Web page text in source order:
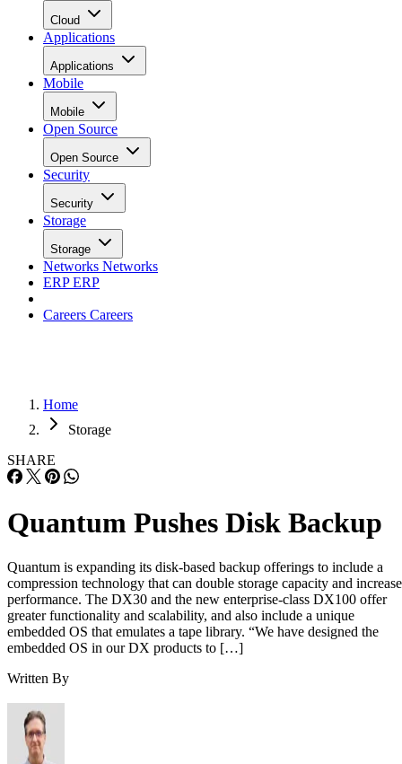
Cloud
Applications
Applications
Mobile
Mobile
Open Source
Open Source
Security
Security
Storage
Storage
Networks Networks
ERPERP
Careers Careers
Home
Storage
SHARE
Quantum Pushes Disk Backup
Quantum is expanding its disk-based backup offerings to include a
compression technology that can double storage capacity and increase
performance. The DX30 and the new enterprise-class DX100 offer
greater functionality and scalability, and also include a unique
embedded OS that emulates a tape library. “We have designed the
embedded OS in our DX products to […]
Written By